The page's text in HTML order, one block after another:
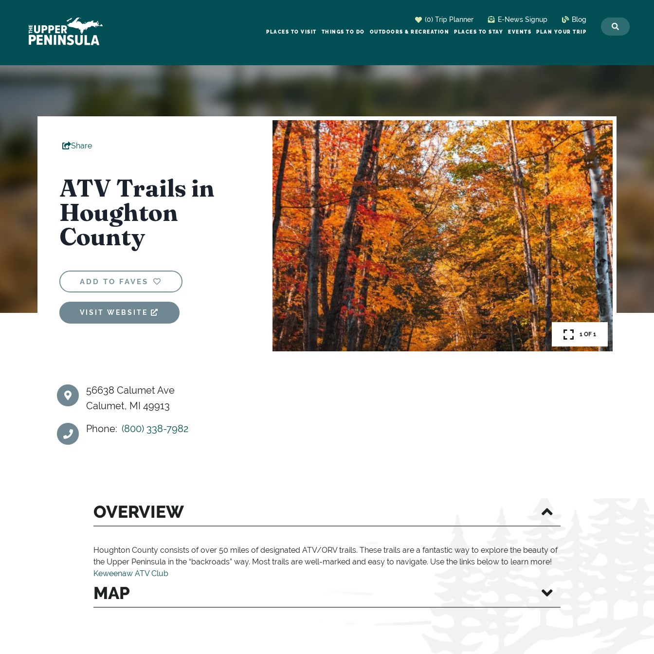
(0) Trip Planner E-News Signup Blog
PLACES TO VISIT THINGS TO DO OUTDOORS & RECREATION PLACES TO STAY EVENTS PLAN YOUR TRIP
1 OF 1
Share
ATV Trails in
Houghton
County
ADD TO FAVES
VISIT WEBSITE
56638 Calumet Ave
Calumet, MI 49913
Phone: (800) 338-7982
OVERVIEW
Houghton County consists of over 50 miles of designated ATV/ORV trails. These trails are a fantastic way to explore the beauty of
the Upper Peninsula in the “backroads” way. Most trails are well-marked and easy to navigate. Use the links below to learn more!
Keweenaw ATV Club
MAP